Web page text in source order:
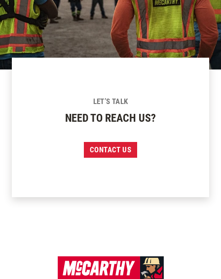
LET’S TALK
NEED TO REACH US?
CONTACT US